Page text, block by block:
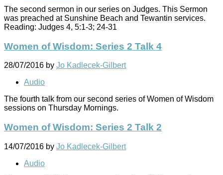
The second sermon in our series on Judges. This Sermon
was preached at Sunshine Beach and Tewantin services.
Reading: Judges 4, 5:1-3; 24-31
Women of Wisdom: Series 2 Talk 4
28/07/2016 by Jo Kadlecek-Gilbert
Audio
The fourth talk from our second series of Women of Wisdom
sessions on Thursday Mornings.
Women of Wisdom: Series 2 Talk 2
14/07/2016 by Jo Kadlecek-Gilbert
Audio